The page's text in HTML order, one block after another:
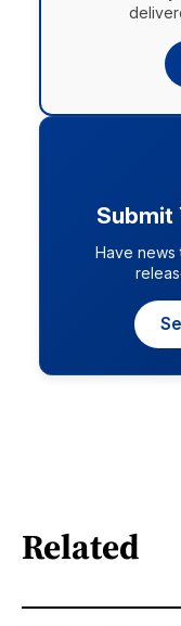
Submit
Have news
Related